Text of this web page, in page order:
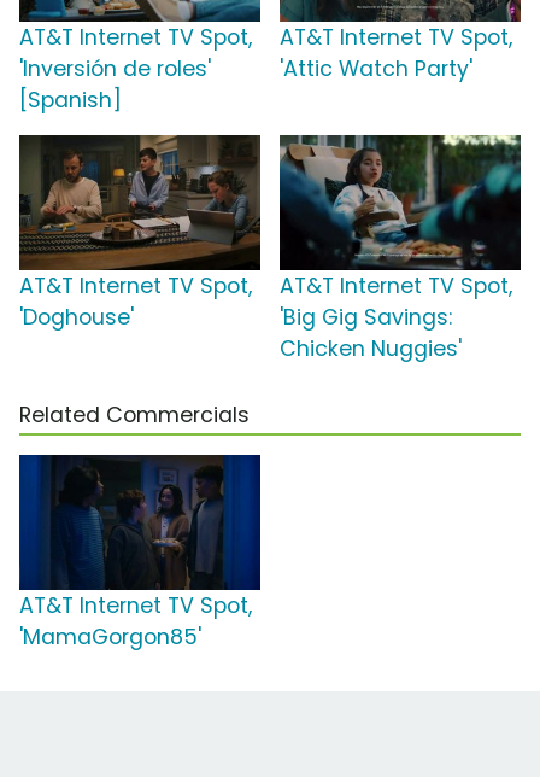
AT&T Internet TV Spot,
'Inversión de roles'
[Spanish]
AT&T Internet TV Spot,
'Attic Watch Party'
AT&T Internet TV Spot,
'Doghouse'
AT&T Internet TV Spot,
'Big Gig Savings:
Chicken Nuggies'
Related Commercials
AT&T Internet TV Spot,
'MamaGorgon85'